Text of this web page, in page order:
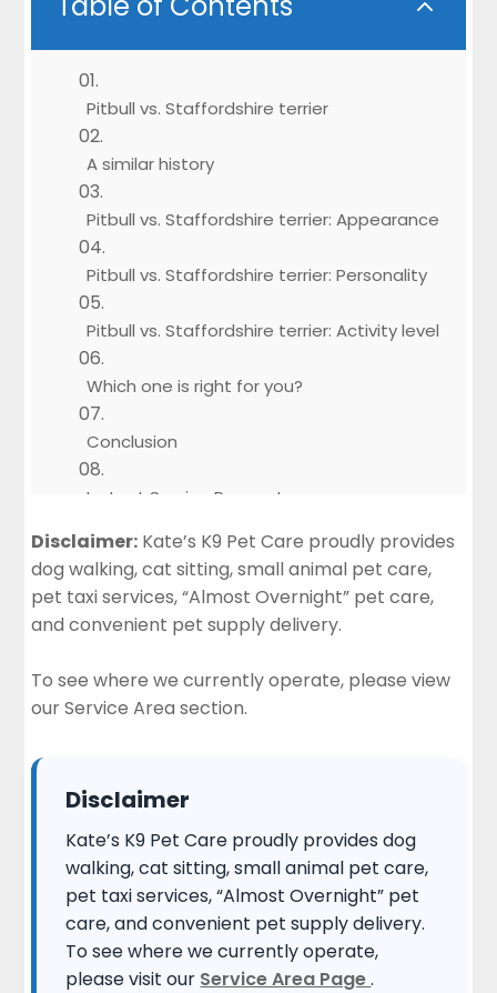
Pitbull vs. Staffordshire terrier
A similar history
Pitbull vs. Staffordshire terrier: Appearance
Pitbull vs. Staffordshire terrier: Personality
Pitbull vs. Staffordshire terrier: Activity level
Which one is right for you?
Conclusion
Instant Service Request
Disclaimer: Kate’s K9 Pet Care proudly provides
dog walking, cat sitting, small animal pet care,
pet taxi services, “Almost Overnight” pet care,
and convenient pet supply delivery.
To see where we currently operate, please view
ourService Area section.
Disclaimer
Kate’s K9 Pet Care proudly provides dog
walking, cat sitting, small animal pet care,
pet taxi services, “Almost Overnight” pet
care, and convenient pet supply delivery.
To see where we currently operate,
please visit our Service Area Page.